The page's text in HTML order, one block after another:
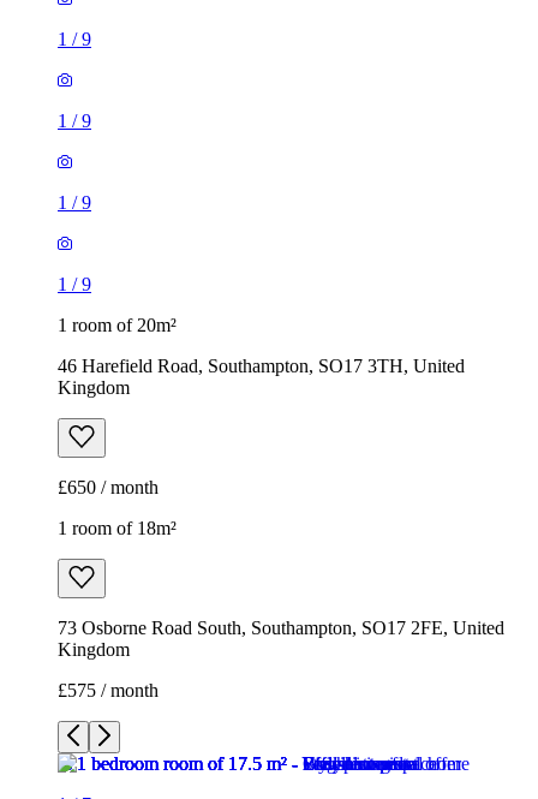
1 /9
1 /9
1 /9
1 /9
1 room of 20m²
46 Harefield Road, Southampton, SO17 3TH, United
Kingdom
£650 / month
1 room of 18m²
73 Osborne Road South, Southampton, SO17 2FE, United
Kingdom
£575 / month